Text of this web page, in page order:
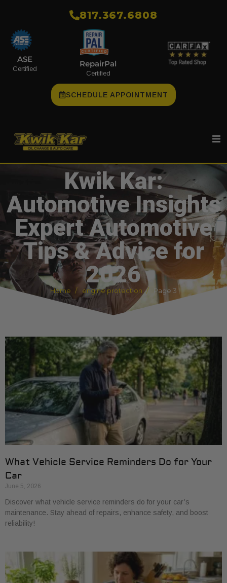
​817.367.6808
ASE
Certified
RepairPal
Certified
SCHEDULE APPOINTMENT
Kwik Kar:
Automotive Insights
Expert Automotive
Tips & Advice for
2026
Home engine protection Page 3
What Vehicle Service Reminders Do for Your
Car
June 5, 2026
Discover what vehicle service reminders do for your car’s
maintenance. Stay ahead of repairs, enhance safety, and boost
reliability!